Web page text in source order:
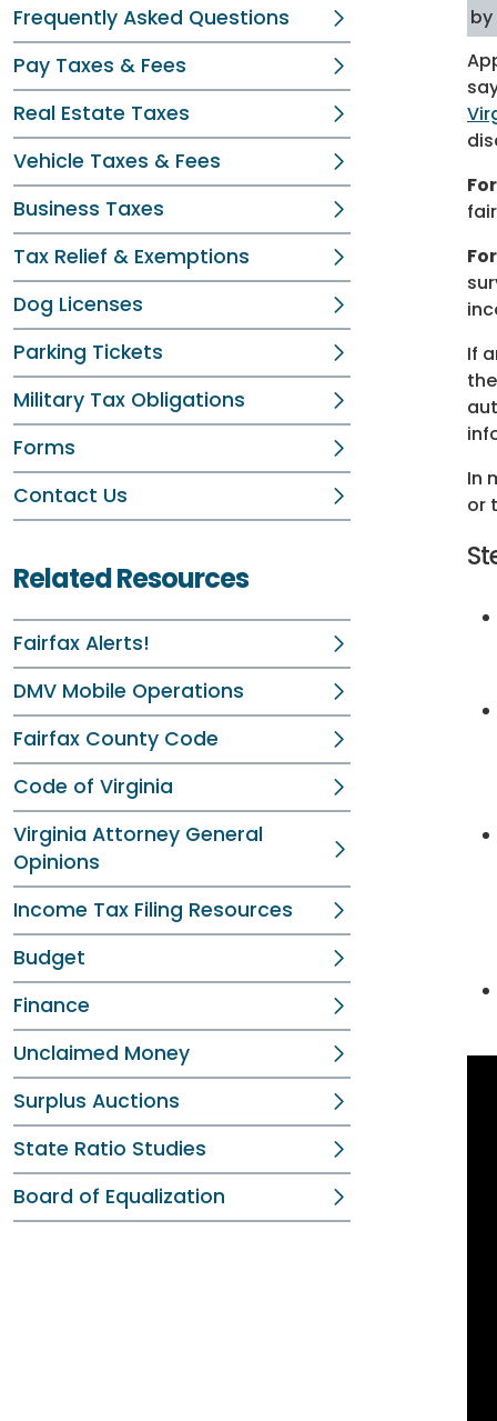
Frequently Asked Questions
Pay Taxes & Fees
Real Estate Taxes
Vehicle Taxes & Fees
Business Taxes
Tax Relief & Exemptions
Dog Licenses
Parking Tickets
Military Tax Obligations
Forms
Contact Us
Related Resources
Fairfax Alerts!
DMV Mobile Operations
Fairfax County Code
Code of Virginia
Virginia Attorney General
Opinions
Income Tax Filing Resources
Budget
Finance
Unclaimed Money
Surplus Auctions
State Ratio Studies
Board of Equalization
If
In
or